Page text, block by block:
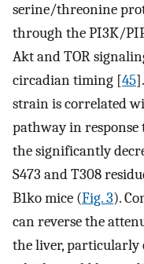
serine/threonine
through the PI3K/
Akt and TOR
circadian timing [45
strain is correlated
pathway in
the significantly
S473 and T308
B1ko mice (Fig. 3).
can reverse the
the liver, particularly